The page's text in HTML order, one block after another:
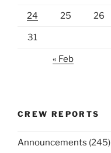
24 25 26
31
« Feb
CREW REPORTS
Announcements (245)